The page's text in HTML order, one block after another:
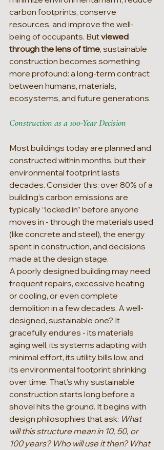
carbon footprints, conserve
resources, and improve the well-
being of occupants. But viewed
through the lens of time, sustainable
construction becomes something
more profound: a long-term contract
between humans, materials,
ecosystems, and future generations.
Construction as a 100-Year Decision
Most buildings today are planned and
constructed within months, but their
environmental footprint lasts
decades. Consider this: over 80% of a
building’s carbon emissions are
typically “locked in” before anyone
moves in - through the materials used
(like concrete and steel), the energy
spent in construction, and decisions
made at the design stage.
A poorly designed building may need
frequent repairs, excessive heating
or cooling, or even complete
demolition in a few decades. A well-
designed, sustainable one? It
gracefully endures - its materials
aging well, its systems adapting with
minimal effort, its utility bills low, and
its environmental footprint shrinking
over time. That’s why sustainable
construction starts long before a
shovel hits the ground. It begins with
design philosophies that ask: What
will this structure mean in 10, 50, or
100 years? Who will use it then? What